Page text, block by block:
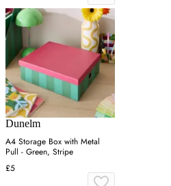
Dunelm
A4 Storage Box with Metal
Pull - Green, Stripe
£5